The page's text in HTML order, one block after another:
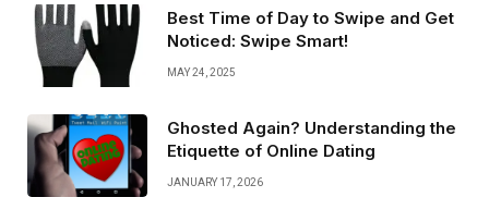
freedom and confidence. Exciting times ahead!
Best Time of Day to Swipe and Get
Noticed: Swipe Smart!
MAY 24, 2025
Ghosted Again? Understanding the
Etiquette of Online Dating
JANUARY 17, 2026